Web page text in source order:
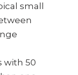
small
with 50